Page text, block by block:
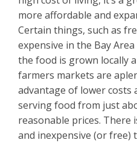
more affordable and
Certain things, such as
expensive in the Bay
the food is grown locally
farmers markets are
advantage of lower costs
serving food from just
reasonable prices. There
and inexpensive (or free)